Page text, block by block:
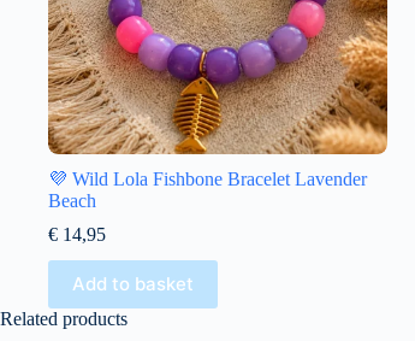
💜 Wild Lola Fishbone Bracelet Lavender
Beach
€ 14,95
Add to basket
Related products